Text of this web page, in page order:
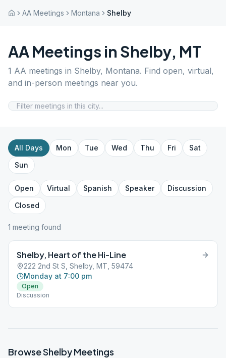
AA Meetings Montana Shelby
AA Meetings in Shelby, MT
1 AA meetings in Shelby, Montana. Find open, virtual,
and in-person meetings near you.
All Days Mon Tue Wed Thu Fri
Sat
Sun
Open Virtual Spanish Speaker
Discussion
Closed
1 meeting found
Shelby, Heart of the Hi-Line
222 2nd St S, Shelby, MT, 59474
Monday at 7:00 pm
Open
Discussion
BrowseShelbyMeetings